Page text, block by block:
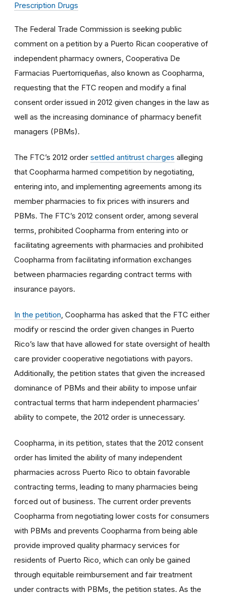
Prescription Drugs
The Federal Trade Commission is seeking public
comment on a petition by a Puerto Rican cooperative of
independent pharmacy owners, Cooperativa De
Farmacias Puertorriqueñas, also known as Coopharma,
requesting that the FTC reopen and modify a final
consent order issued in 2012 given changes in the law as
well as the increasing dominance of pharmacy benefit
managers (PBMs).
The FTC’s 2012 order settled antitrust charges alleging
that Coopharma harmed competition by negotiating,
entering into, and implementing agreements among its
member pharmacies to fix prices with insurers and
PBMs. The FTC’s 2012 consent order, among several
terms, prohibited Coopharma from entering into or
facilitating agreements with pharmacies and prohibited
Coopharma from facilitating information exchanges
between pharmacies regarding contract terms with
insurance payors.
In the petition , Coopharma has asked that the FTC either
modify or rescind the order given changes in Puerto
Rico’s law that have allowed for state oversight of health
care provider cooperative negotiations with payors.
Additionally, the petition states that given the increased
dominance of PBMs and their ability to impose unfair
contractual terms that harm independent pharmacies’
ability to compete, the 2012 order is unnecessary.
Coopharma, in its petition, states that the 2012 consent
order has limited the ability of many independent
pharmacies across Puerto Rico to obtain favorable
contracting terms, leading to many pharmacies being
forced out of business. The current order prevents
Coopharma from negotiating lower costs for consumers
with PBMs and prevents Coopharma from being able
provide improved quality pharmacy services for
residents of Puerto Rico, which can only be gained
through equitable reimbursement and fair treatment
under contracts with PBMs, the petition states. As the